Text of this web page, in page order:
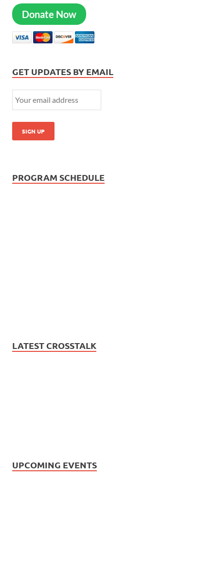
Donate Now
GET UPDATES BY EMAIL
PROGRAM SCHEDULE
LATEST CROSSTALK
UPCOMING EVENTS